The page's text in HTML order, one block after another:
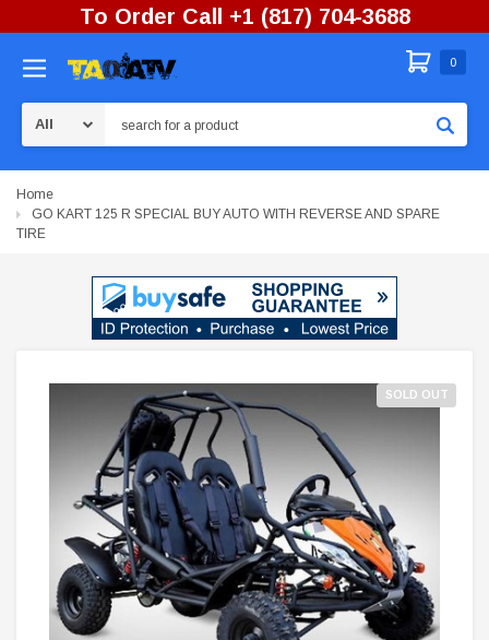
To Order Call +1 (817) 704-3688
0
Home
GO KART 125 R SPECIAL BUY AUTO WITH REVERSE AND SPARE
TIRE
SOLD OUT